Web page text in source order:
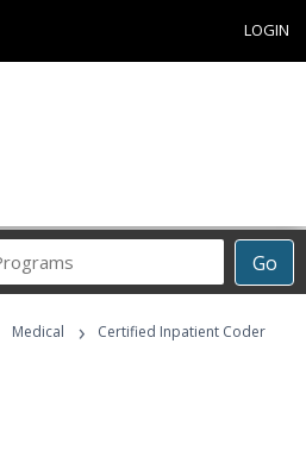
LOGIN
Go
Career
Programs
Medical ›
Certified Inpatient Coder